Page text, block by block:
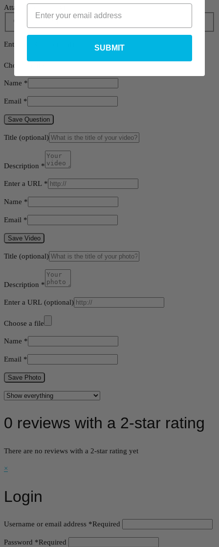
Attach a photo or video
Video
Enter a URL
Choose a file
Name *
Email *
Save Question
Title (optional)
Description *
Enter a URL *
Name *
Email *
Save Video
Title (optional)
Description *
Enter a URL (optional)
Choose a file
Name *
Email *
Save Photo
0 reviews with a 2-star rating
There are no reviews with a 2-star rating yet
×
Login
Username or email address *Required
Password *Required
SUBMIT